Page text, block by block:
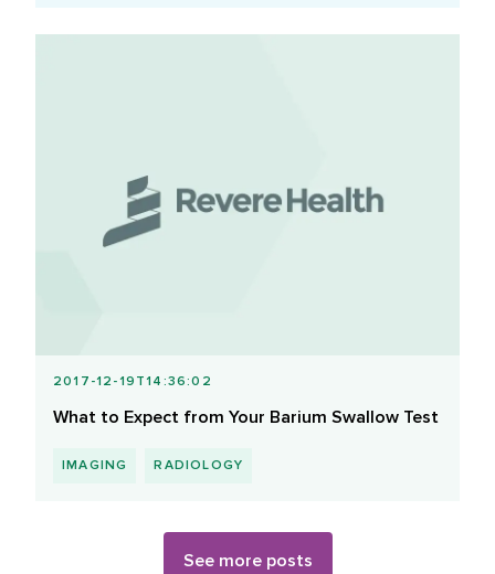
2017-12-19T14:36:02
What to Expect from Your Barium Swallow Test
IMAGING RADIOLOGY
See more posts